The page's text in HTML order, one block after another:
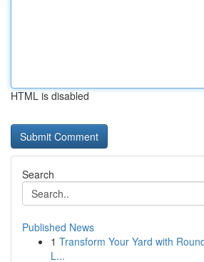
HTML is disabled
Search
Published News
1 Transform Your Yard with
L...